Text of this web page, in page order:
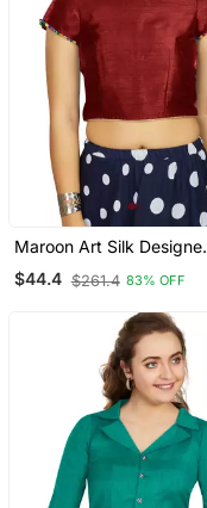
Maroon Art Silk Designer
Party Wear Readymade
Blouse
$44.4 $261.4 83% OFF